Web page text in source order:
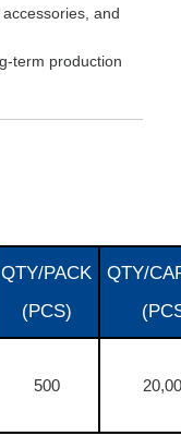
and
term production
QTY/PACK
(PCS)
QTY/
500